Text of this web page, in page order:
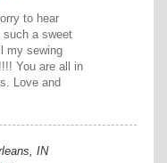
to hear
such a sweet
my sewing
You are all in
Love and
IN